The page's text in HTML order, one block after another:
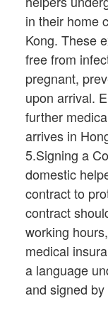
in their home
Kong. These
free from
pregnant,
upon arrival.
further
arrives in
5.Signing a
domestic
contract to
contract
working
medical
a language
and signed by